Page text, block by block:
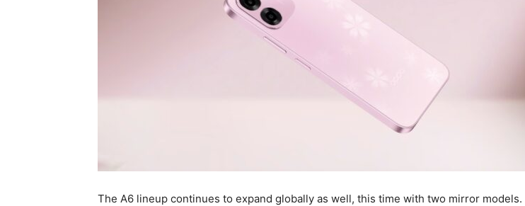
The A6 lineup continues to expand globally as well, this time with two mirror models.